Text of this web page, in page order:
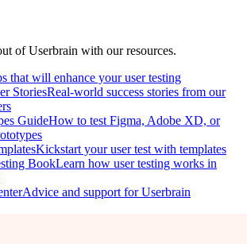
of Userbrain with our resources.
that will enhance your user testing
StoriesReal-world success stories from our
GuideHow to test Figma, Adobe XD, or
Kickstart your user test with templates
BookLearn how user testing works in
Advice and support for Userbrain